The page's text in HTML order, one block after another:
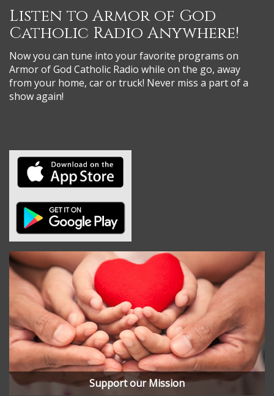
Listen to Armor of God
Catholic Radio Anywhere!
Now you can tune into your favorite programs on
Armor of God Catholic Radio while on the go, away
from your home, car or truck! Never miss a part of a
show again!
Support our Mission